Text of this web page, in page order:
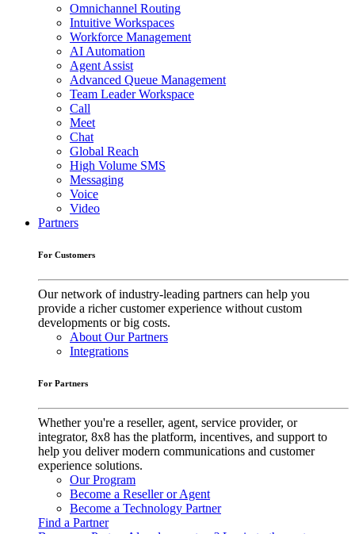
Omnichannel Routing
Intuitive Workspaces
Workforce Management
AI Automation
Agent Assist
Advanced Queue Management
Team Leader Workspace
Call
Meet
Chat
Global Reach
High Volume SMS
Messaging
Voice
Video
Partners
For Customers
Our network of industry-leading partners can help you
provide a richer customer experience without custom
developments or big costs.
About Our Partners
Integrations
For Partners
Whether you're a reseller, agent, service provider, or
integrator, 8x8 has the platform, incentives, and support to
help you deliver modern communications and customer
experience solutions.
Our Program
Become a Reseller or Agent
Become a Technology Partner
Find a Partner